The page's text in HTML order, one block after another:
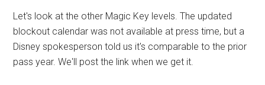
Let's look at the other Magic Key levels. The updated
blockout calendar was not available at press time, but a
Disney spokesperson told us it's comparable to the prior
pass year. We'll post the link when we get it.